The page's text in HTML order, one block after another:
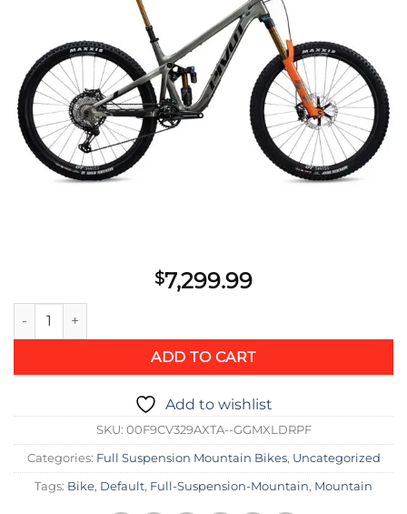
$7,299.99
2021 Pivot Firebird 29 Pro XT MetGrn XL quantity
ADD TO CART
Add to wishlist
SKU: 00F9CV329AXTA--GGMXLDRPF
Categories: Full Suspension Mountain Bikes, Uncategorized
Tags: Bike, Default, Full-Suspension-Mountain, Mountain